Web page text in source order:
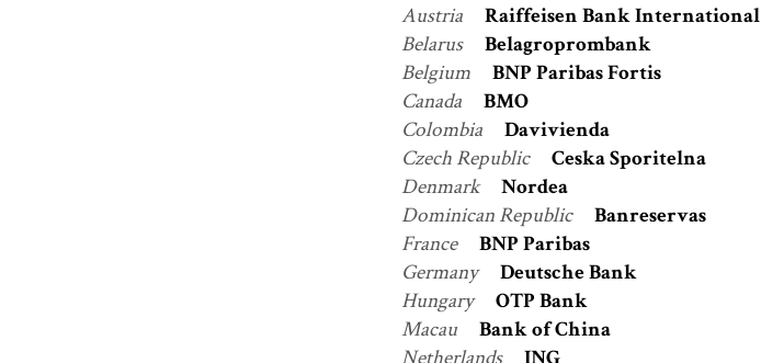
Austria Raiffeisen Bank International
Belarus Belagroprombank
Belgium BNP Paribas Fortis
Canada BMO
Colombia Davivienda
Czech Republic Ceska Sporitelna
Denmark Nordea
Dominican Republic Banreservas
France BNP Paribas
Germany Deutsche Bank
Hungary OTP Bank
Macau Bank of China
Netherlands